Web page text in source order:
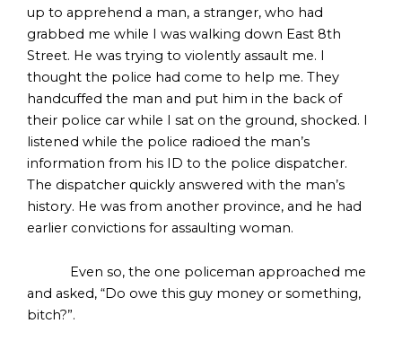
up to apprehend a man, a stranger, who had
grabbed me while I was walking down East 8th
Street. He was trying to violently assault me. I
thought the police had come to help me. They
handcuffed the man and put him in the back of
their police car while I sat on the ground, shocked. I
listened while the police radioed the man’s
information from his ID to the police dispatcher.
The dispatcher quickly answered with the man’s
history. He was from another province, and he had
earlier convictions for assaulting woman.
Even so, the one policeman approached me
and asked, “Do owe this guy money or something,
bitch?”.